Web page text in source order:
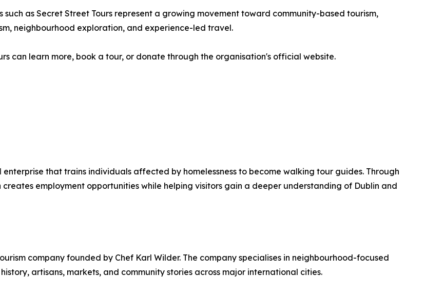
as Secret Street Tours represent a growing movement toward community-based tourism,
neighbourhood exploration, and experience-led travel.
can learn more, book a tour, or donate through the organisation's official website.
that trains individuals affected by homelessness to become walking tour guides. Through
employment opportunities while helping visitors gain a deeper understanding of Dublin and
company founded by Chef Karl Wilder. The company specialises in neighbourhood-focused
artisans, markets, and community stories across major international cities.